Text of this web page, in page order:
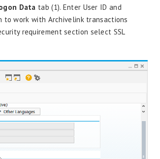
Data tab (1). Enter User ID and
to work with Archivelinktransactions
requirement section select SSL